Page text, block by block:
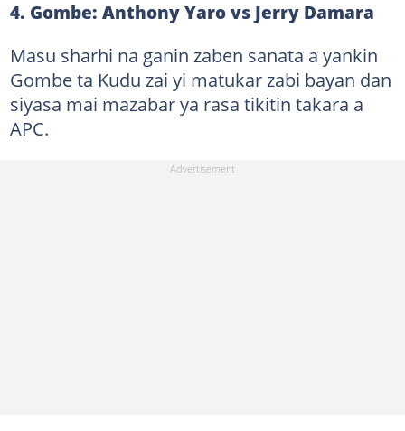
4. Gombe: Anthony Yaro vs Jerry Damara
Masu sharhi na ganin zaben sanata a yankin
Gombe ta Kudu zai yi matukar zabi bayan dan
siyasa mai mazabar ya rasa tikitin takara a
APC.